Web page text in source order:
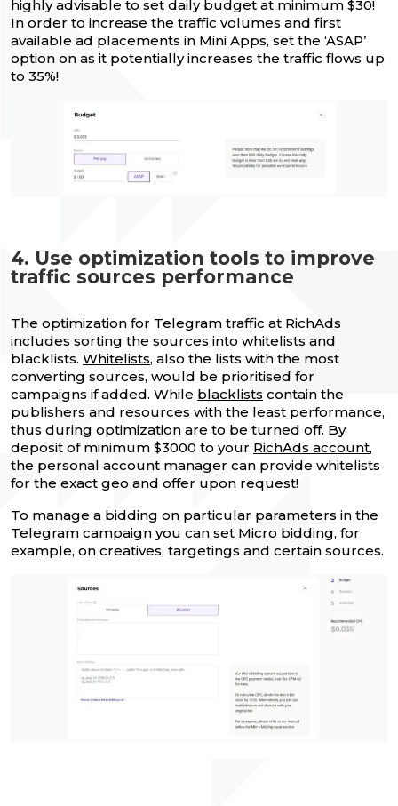
highly advisable to set daily budget at minimum $30!
In order to increase the traffic volumes and first
available ad placements in Mini Apps, set the ‘ASAP’
option on as it potentially increases the traffic flows up
to 35%!
4. Use optimization tools to improve
traffic sources performance
The optimization for Telegram traffic at RichAds
includes sorting the sources into whitelists and
blacklists. Whitelists, also the lists with the most
converting sources, would be prioritised for
campaigns if added. While blacklists contain the
publishers and resources with the least performance,
thus during optimization are to be turned off. By
deposit of minimum $3000 to your RichAds account,
the personal account manager can provide whitelists
for the exact geo and offer upon request!
To manage a bidding on particular parameters in the
Telegram campaign you can set Micro bidding, for
example, on creatives, targetings and certain sources.